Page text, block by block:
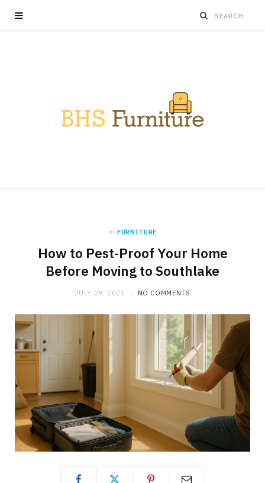
in FURNITURE
How to Pest-Proof Your Home
Before Moving to Southlake
JULY 29, 2025 NO COMMENTS